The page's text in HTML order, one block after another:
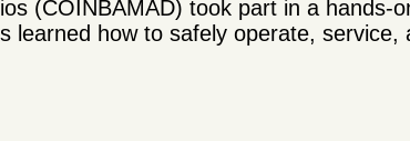
(COINBAMAD) took part in a hands-
learned how to safely operate,